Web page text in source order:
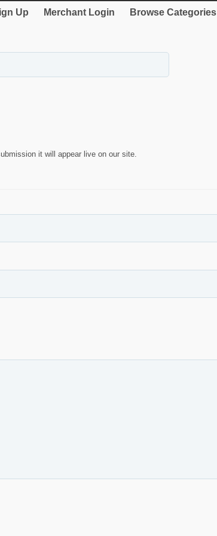
Up Merchant Login Browse Categories
it will appear live on our site.